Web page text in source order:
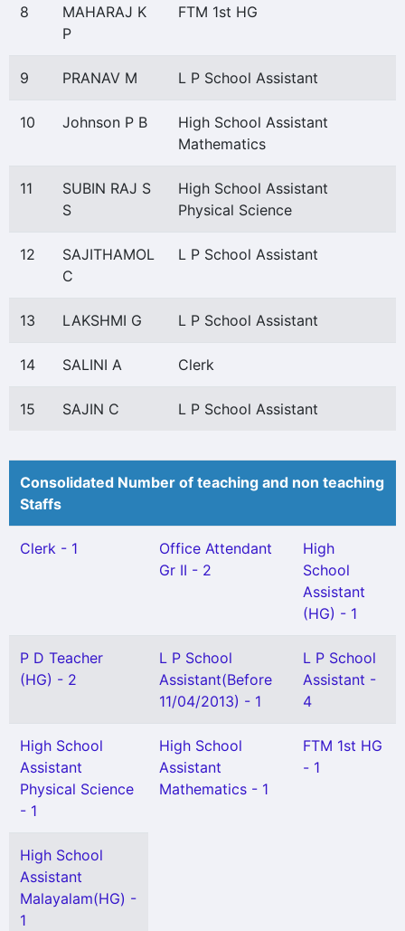
8
MAHARAJ K
P
FTM 1st HG
9 PRANAV M L P School Assistant
10 Johnson P B
High School Assistant
Mathematics
11
SUBIN RAJ S
S
High School Assistant
Physical Science
12
SAJITHAMOL
C
L P School Assistant
13 LAKSHMI G L P School Assistant
14 SALINI A Clerk
15 SAJIN C L P School Assistant
Consolidated Number of teaching and non teaching
Staffs
Clerk - 1
Office Attendant
Gr II - 2
High
School
Assistant
(HG) - 1
P D Teacher
(HG) - 2
L P School
Assistant(Before
11/04/2013) - 1
L P School
Assistant -
4
High School
Assistant
Physical Science
- 1
High School
Assistant
Mathematics - 1
FTM 1st HG
- 1
High School
Assistant
Malayalam(HG) -
1